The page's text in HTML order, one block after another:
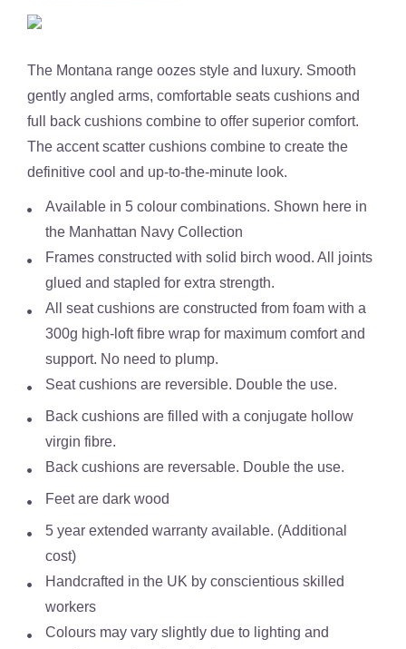
The Montana range oozes style and luxury. Smooth
gently angled arms, comfortable seats cushions and
full back cushions combine to offer superior comfort.
The accent scatter cushions combine to create the
definitive cool and up-to-the-minute look.
Available in 5 colour combinations. Shown here in
the Manhattan Navy Collection
Frames constructed with solid birch wood. All joints
glued and stapled for extra strength.
All seat cushions are constructed from foam with a
300g high-loft fibre wrap for maximum comfort and
support. No need to plump.
Seat cushions are reversible. Double the use.
Back cushions are filled with a conjugate hollow
virgin fibre.
Back cushions are reversable. Double the use.
Feet are dark wood
5 year extended warranty available. (Additional
cost)
Handcrafted in the UK by conscientious skilled
workers
Colours may vary slightly due to lighting and